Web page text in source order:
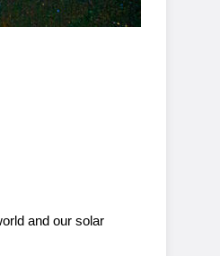
and our solar